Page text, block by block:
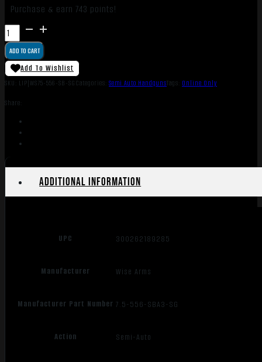
Purchase & earn 743 points!
WISE
ARMS
WA-
15B
5.56MM
7.5"
SBA3
quantity
ADD TO CART
Add To Wishlist
SKU: LIP|WS75-556-SB-SGCategories: Semi Auto HandgunsTags: Online Only
Share:
Additional information
UPC 300262189285
Manufacturer Wise Arms
Manufacturer Part Number 7.5-556-SBA3-SG
Action Semi-Auto